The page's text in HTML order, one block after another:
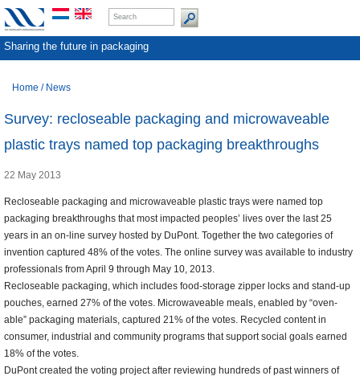
Sharing the future in packaging
Home / News
Survey: recloseable packaging and microwaveable
plastic trays named top packaging breakthroughs
22 May 2013
Recloseable packaging and microwaveable plastic trays were named top
packaging breakthroughs that most impacted peoples’ lives over the last 25
years in an on-line survey hosted by DuPont. Together the two categories of
invention captured 48% of the votes. The online survey was available to industry
professionals from April 9 through May 10, 2013.
Recloseable packaging, which includes food-storage zipper locks and stand-up
pouches, earned 27% of the votes. Microwaveable meals, enabled by “oven-
able” packaging materials, captured 21% of the votes. Recycled content in
consumer, industrial and community programs that support social goals earned
18% of the votes.
DuPont created the voting project after reviewing hundreds of past winners of